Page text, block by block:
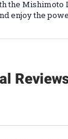
the
enjoy the